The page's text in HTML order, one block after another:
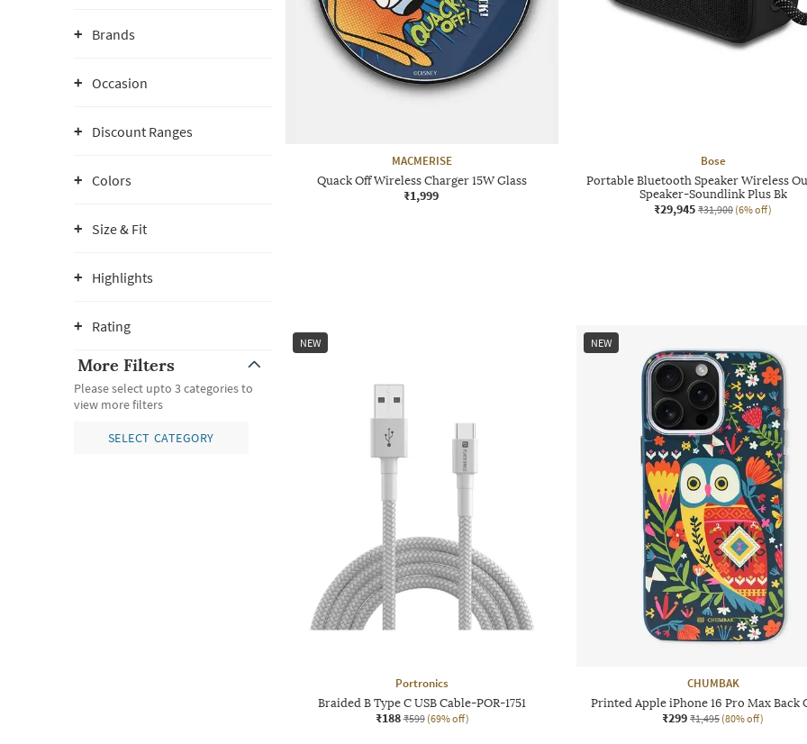
Brands
Occasion
Discount Ranges
Colors
Size & Fit
Highlights
Rating
More Filters
Please select upto 3 categories to
view more filters
SELECT CATEGORY
MACMERISE
Quack Off Wireless Charger 15W Glass
₹1,999
Bose
Portable Bluetooth Speaker Wireless
Speaker-Soundlink Plus Bk
₹29,945 ₹31,900 (6% off)
NEW
Portronics
Braided B Type C USB Cable-POR-1751
₹188 ₹599 (69% off)
NEW
CHUMBAK
Printed Apple iPhone 16 Pro Max Back
₹299 ₹1,495 (80% off)